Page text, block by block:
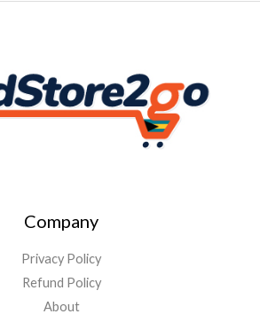
Company
Privacy Policy
Refund Policy
About